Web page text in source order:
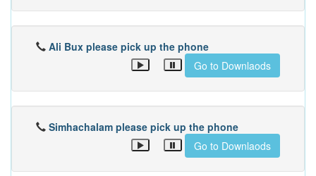
Ali Bux please pick up the phone
Go to Downlaods
Simhachalam please pick up the phone
Go to Downlaods